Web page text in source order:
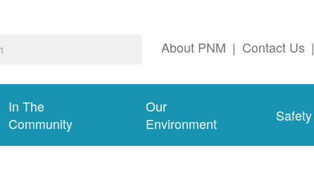
About PNM | Contact Us |
In The
Community
Our
Environment
Safety